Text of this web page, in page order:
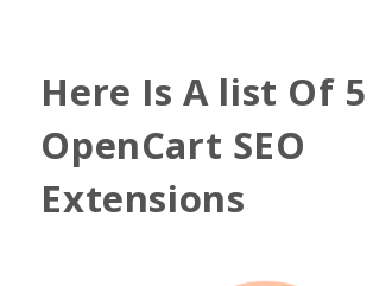
Here Is A list Of 5
OpenCart SEO
Extensions